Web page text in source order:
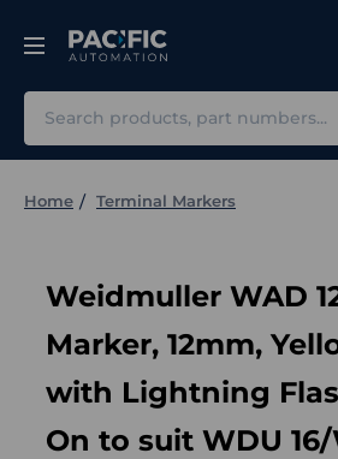
Home Terminal Markers
Weidmuller WAD
Marker, 12mm,
with Lightning
On to suit WDU